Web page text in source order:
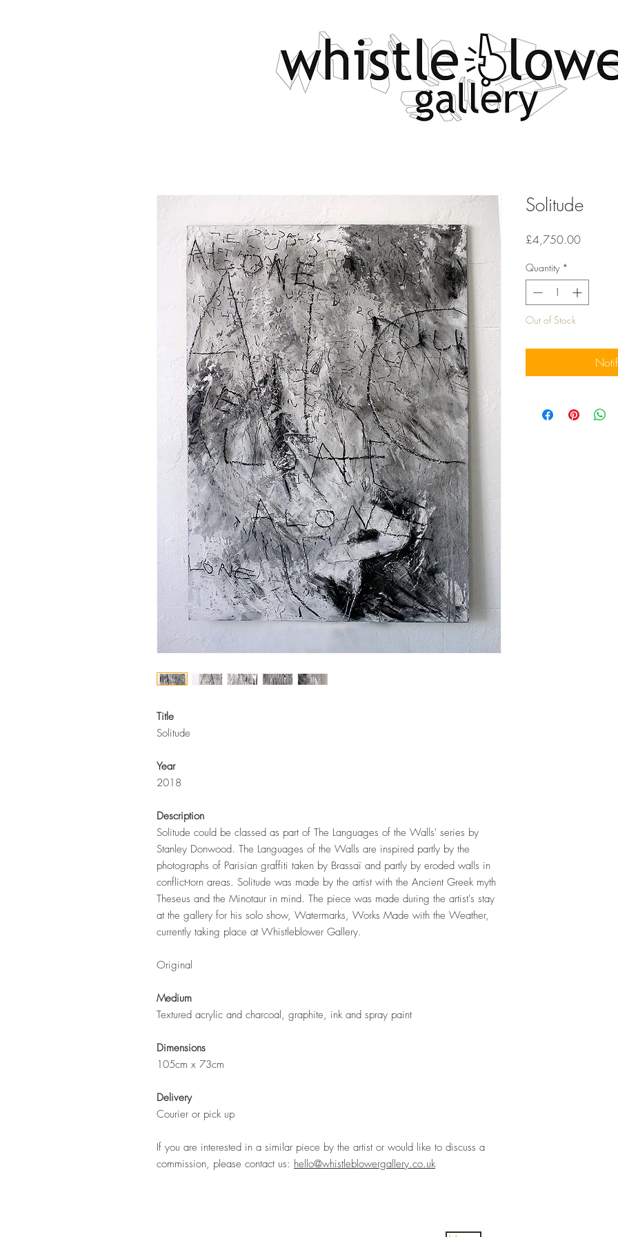
Title
Solitude
Year
2018
Description
Solitude could be classed as part of The Languages of the Walls' series by
Stanley Donwood. The Languages of the Walls are inspired partly by the
photographs of Parisian graffiti taken by Brassaï and partly by eroded walls in
conflict-torn areas. Solitude was made by the artist with the Ancient Greek myth
Theseus and the Minotaur in mind. The piece was made during the artist's stay
at the gallery for his solo show, Watermarks, Works Made with the Weather,
currently taking place at Whistleblower Gallery.
Original
Medium
Textured acrylic and charcoal, graphite, ink and spray paint
Dimensions
105cm x 73cm
Delivery
Courier or pick up
If you are interested in a similar piece by the artist or would like to discuss a
commission, please contact us: hello@whistleblowergallery.co.uk
Solitude
£4,750.00Price
Quantity *
Out of Stock